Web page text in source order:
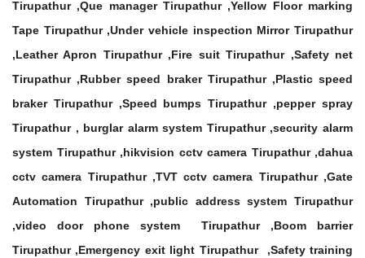
Tirupathur ,Que manager Tirupathur ,Yellow Floor marking
Tape Tirupathur ,Under vehicle inspection Mirror Tirupathur
,Leather Apron Tirupathur ,Fire suit Tirupathur ,Safety net
Tirupathur ,Rubber speed braker Tirupathur ,Plastic speed
braker Tirupathur ,Speed bumps Tirupathur ,pepper spray
Tirupathur , burglar alarm system Tirupathur ,security alarm
system Tirupathur ,hikvision cctv camera Tirupathur ,dahua
cctv camera Tirupathur ,TVT cctv camera Tirupathur ,Gate
Automation Tirupathur ,public address system Tirupathur
,video door phone system Tirupathur ,Boom barrier
Tirupathur ,Emergency exit light Tirupathur ,Safety training